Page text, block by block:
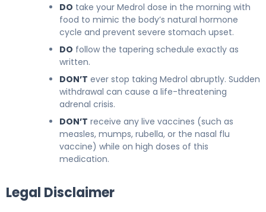
DO take your Medrol dose in the morning with
food to mimic the body’s natural hormone
cycle and prevent severe stomach upset.
DO follow the tapering schedule exactly as
written.
DON’T ever stop taking Medrol abruptly. Sudden
withdrawal can cause a life-threatening
adrenal crisis.
DON’T receive any live vaccines (such as
measles, mumps, rubella, or the nasal flu
vaccine) while on high doses of this
medication.
Legal Disclaimer